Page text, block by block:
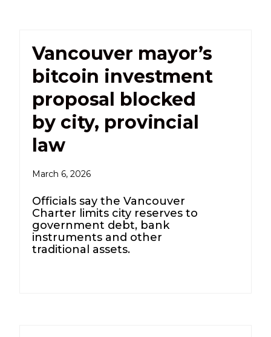
Vancouver mayor’s
bitcoin investment
proposal blocked
by city, provincial
law
March 6, 2026
Officials say the Vancouver
Charter limits city reserves to
government debt, bank
instruments and other
traditional assets.